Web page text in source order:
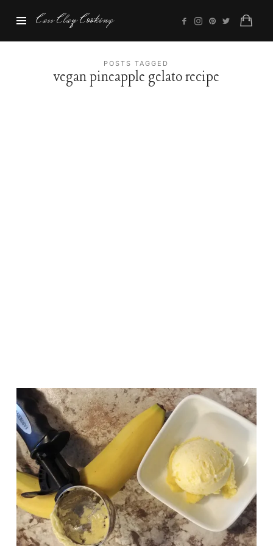
Cass
Clay
Cass Clay Cooking
POSTS TAGGED
vegan pineapple gelato recipe